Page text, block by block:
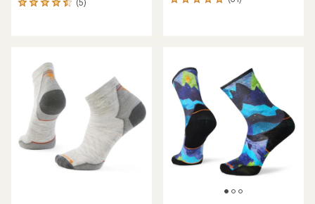
(5)
5
rating
4.4
stars
31
of
4.9
out
of
stars